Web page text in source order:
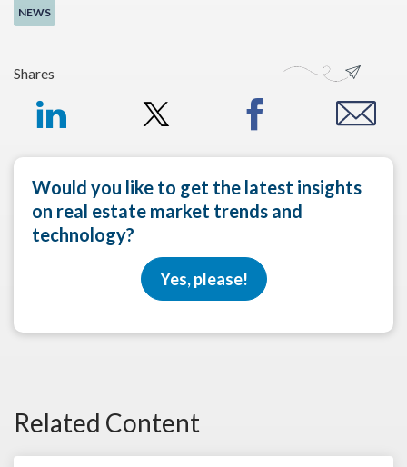
NEWS
Shares
Would you like to get the latest insights
on real estate market trends and
technology?
Yes, please!
Related Content